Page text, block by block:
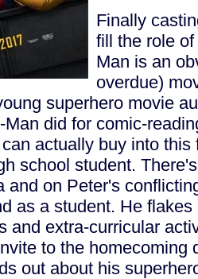
Finally
fill the role
Man is an
overdue)
superhero movie
did for comic-
actually buy into this
school student.
and on Peter's
as a student. He
and extra-curricular
to the homecoming
out about his